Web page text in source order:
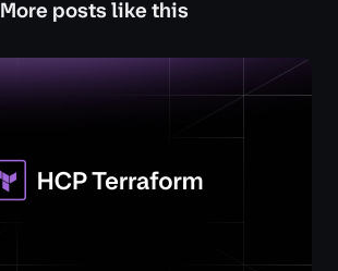
More posts like this